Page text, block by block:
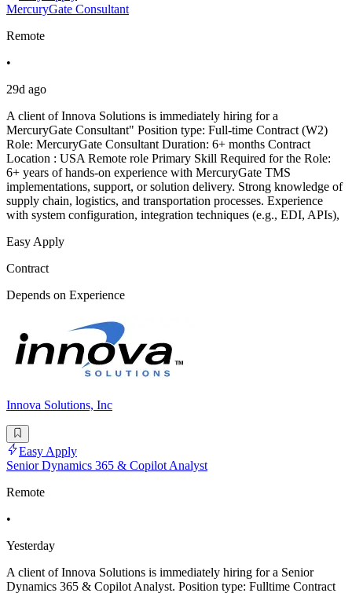
MercuryGate Consultant
Remote
•
29d ago
A client of Innova Solutions is immediately hiring for a
MercuryGate Consultant" Position type: Full-time Contract (W2)
Role: MercuryGate Consultant Duration: 6+ months Contract
Location : USA Remote role Primary Skill Required for the Role:
6+ years of hands-on experience with MercuryGate TMS
implementations, support, or solution delivery. Strong knowledge of
supply chain, logistics, and transportation processes. Experience
with system configuration, integration techniques (e.g., EDI, APIs),
Easy Apply
Contract
Depends on Experience
Innova Solutions, Inc
Easy Apply
Senior Dynamics 365 & Copilot Analyst
Remote
•
Yesterday
A client of Innova Solutions is immediately hiring for a Senior
Dynamics 365 & Copilot Analyst. Position type: Fulltime Contract